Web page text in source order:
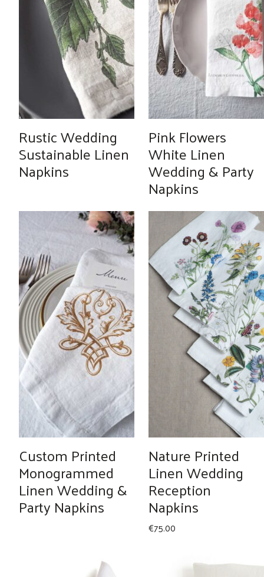
Rustic Wedding
Sustainable Linen
Napkins
Pink Flowers
White Linen
Wedding & Party
Napkins
Custom Printed
Monogrammed
Linen Wedding &
Party Napkins
Nature Printed
Linen Wedding
Reception
Napkins
€75.00